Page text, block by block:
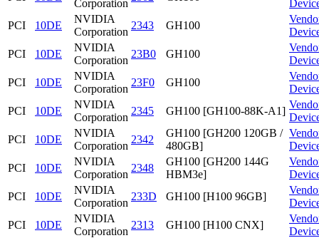
Corporation
PCI
10DE
NVIDIA
Corporation
2343 GH100
PCI
10DE
NVIDIA
Corporation
23B0 GH100
PCI
10DE
NVIDIA
Corporation
23F0 GH100
PCI
10DE
NVIDIA
Corporation
2345 GH100 [GH100-88K-A1]
PCI
10DE
NVIDIA
Corporation
2342
GH100 [GH200 120GB /
480GB]
PCI
10DE
NVIDIA
Corporation
2348
GH100 [GH200 144G
HBM3e]
PCI
10DE
NVIDIA
Corporation
233D GH100 [H100 96GB]
PCI
10DE
NVIDIA
Corporation
2313 GH100 [H100 CNX]